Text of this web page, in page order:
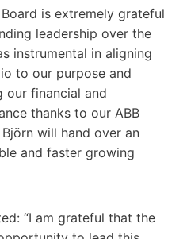
is extremely grateful
leadership over the
instrumental in aligning
to our purpose and
our financial and
thanks to our ABB
will hand over an
and faster growing
“I am grateful that the